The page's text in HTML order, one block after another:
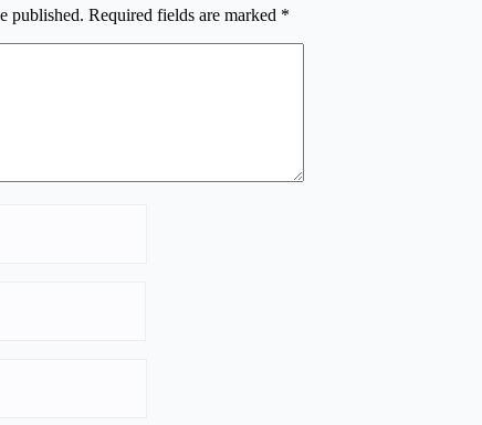
published. Required fields are marked *